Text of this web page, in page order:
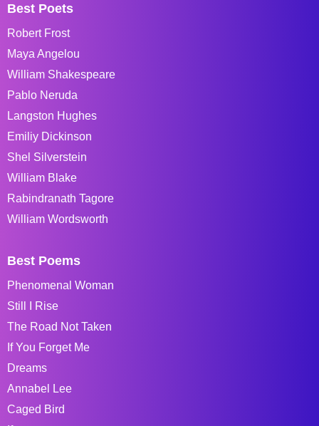
Best Poets
Robert Frost
Maya Angelou
William Shakespeare
Pablo Neruda
Langston Hughes
Emiliy Dickinson
Shel Silverstein
William Blake
Rabindranath Tagore
William Wordsworth
Best Poems
Phenomenal Woman
Still I Rise
The Road Not Taken
If You Forget Me
Dreams
Annabel Lee
Caged Bird